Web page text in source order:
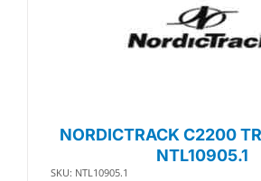
NORDICTRACK C2200
NTL10905.1
SKU: NTL10905.1